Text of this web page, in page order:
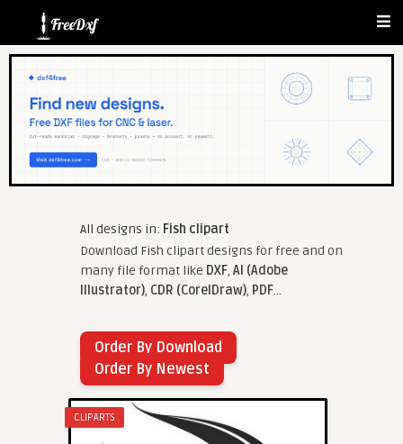
All designs in: Fish clipart
Download Fish clipart designs for free and on
many file format like DXF, AI (Adobe
Illustrator), CDR (CorelDraw), PDF...
Order By Download
Order By Newest
CLIPARTS